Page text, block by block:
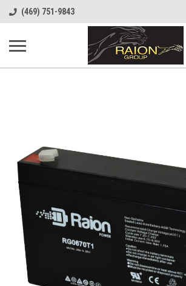
(469) 751-9843